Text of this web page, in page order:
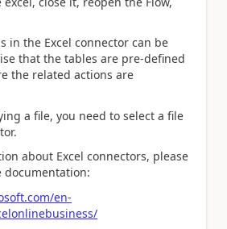
in the Excel connector can be
that the tables are pre-defined
the related actions are
a file, you need to select a file
about Excel connectors, please
documentation:
en-